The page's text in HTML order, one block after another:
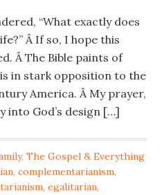
“What exactly does
Â If so, I hope this
Â The Bible paints of
in stark opposition to the
America. Â My prayer,
into God’s design […]
,The Gospel & Everything
,complementarianism,
,egalitarian,